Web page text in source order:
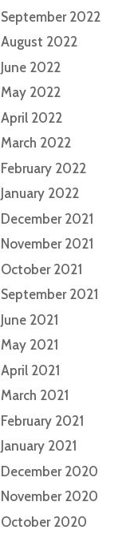
September 2022
August 2022
June 2022
May 2022
April 2022
March 2022
February 2022
January 2022
December 2021
November 2021
October 2021
September 2021
June 2021
May 2021
April 2021
March 2021
February 2021
January 2021
December 2020
November 2020
October 2020